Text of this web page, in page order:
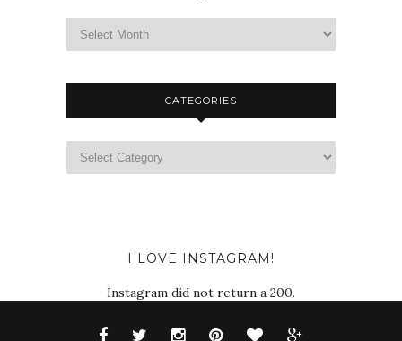
CATEGORIES
I LOVE INSTAGRAM!
Instagram did not return a 200.